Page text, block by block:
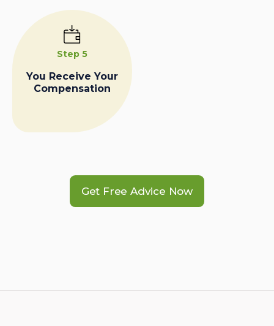
Step 5
You Receive Your
Compensation
Get Free Advice Now